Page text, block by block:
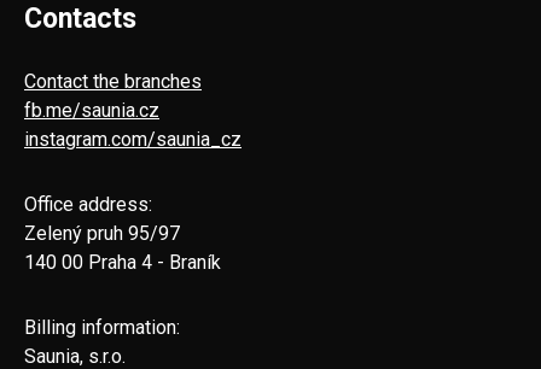
Contacts
Contact the branches
fb.me/saunia.cz
instagram.com/saunia_cz
Office address:
Zelený pruh 95/97
140 00 Praha 4 - Braník
Billing information:
Saunia, s.r.o.